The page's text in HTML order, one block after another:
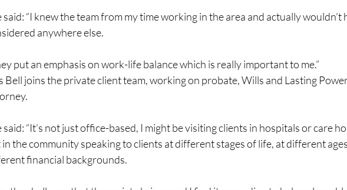
said: “I knew the team from my time working in the area and actually wouldn’t
anywhere else.
put an emphasis on work-life balance which is really important to me.”
Bell joins the private client team, working on probate, Wills and Lasting
said: “It’s not just office-based, I might be visiting clients in hospitals or care
the community speaking to clients at different stages of life, at different
financial backgrounds.